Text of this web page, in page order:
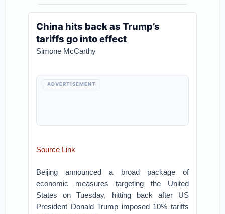
China hits back as Trump’s
tariffs go into effect
Simone McCarthy
ADVERTISEMENT
Source Link
Beijing announced a broad package of
economic measures targeting the United
States on Tuesday, hitting back after US
President Donald Trump imposed 10% tariffs